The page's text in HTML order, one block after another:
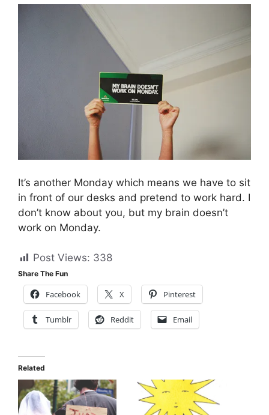
It’s another Monday which means we have to sit
in front of our desks and pretend to work hard. I
don’t know about you, but my brain doesn’t
work on Monday.
Post Views: 338
Share The Fun
Facebook X Pinterest
Tumblr Reddit Email
Related